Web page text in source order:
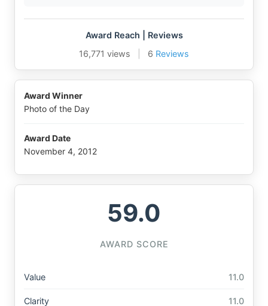
Award Reach | Reviews
16,771 views
6 Reviews
Award Winner
Photo of the Day
Award Date
November 4, 2012
59.0
AWARD SCORE
Value 11.0
Clarity 11.0